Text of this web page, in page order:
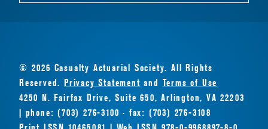
© 2026 Casualty Actuarial Society. All Rights
Reserved.Privacy Statement and Terms of Use
4250 N. Fairfax Drive, Suite 650, Arlington, VA 22203
| phone: (703) 276-3100 · fax: (703) 276-3108